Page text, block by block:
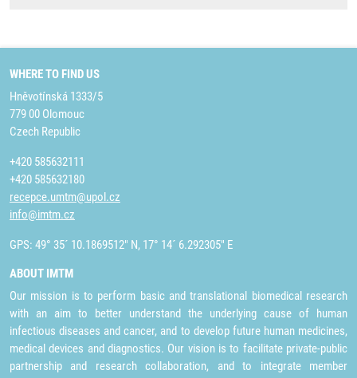
WHERE TO FIND US
Hněvotínská 1333/5
779 00 Olomouc
Czech Republic
+420 585632111
+420 585632180
recepce.umtm@upol.cz
info@imtm.cz
GPS: 49° 35´ 10.1869512" N, 17° 14´ 6.292305" E
ABOUT IMTM
Our mission is to perform basic and translational biomedical research
with an aim to better understand the underlying cause of human
infectious diseases and cancer, and to develop future human medicines,
medical devices and diagnostics. Our vision is to facilitate private-public
partnership and research collaboration, and to integrate member